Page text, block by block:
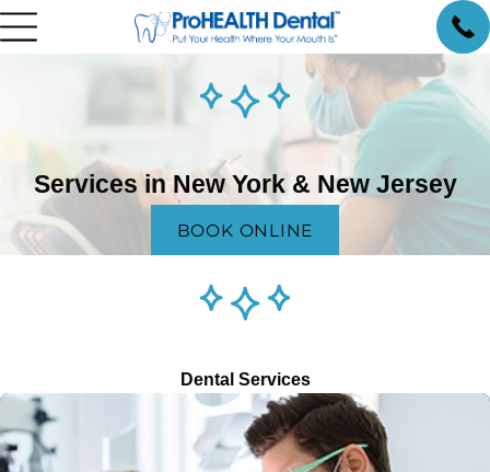
Services in New York & New Jersey
BOOK ONLINE
Dental Services